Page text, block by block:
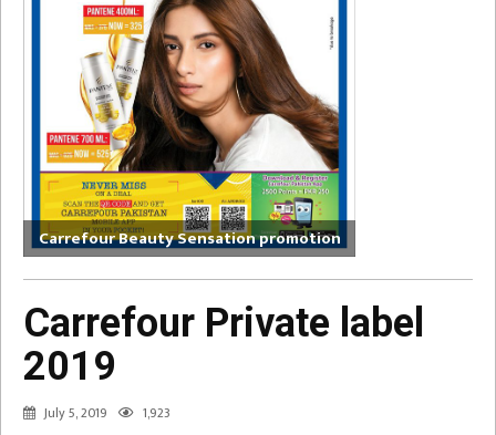
Carrefour Beauty Sensation promotion
Carrefour Private label
2019
July 5, 2019 1,923